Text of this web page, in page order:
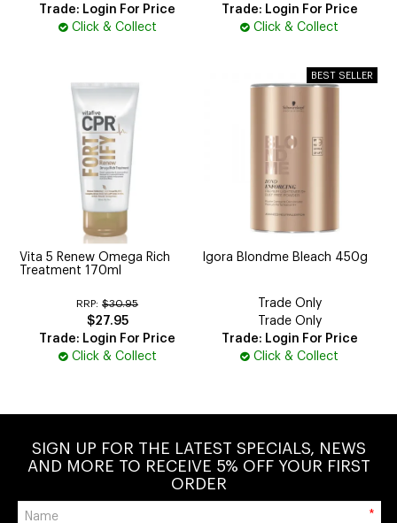
Trade: Login For Price
Click & Collect
Trade: Login For Price
Click & Collect
Vita 5 Renew Omega Rich
Treatment 170ml
RRP: $30.95
$27.95
Trade: Login For Price
Click & Collect
Igora Blondme Bleach 450g
Trade Only
Trade Only
Trade: Login For Price
Click & Collect
SIGN UP FOR THE LATEST SPECIALS, NEWS
AND MORE TO RECEIVE 5% OFF YOUR FIRST
ORDER
*